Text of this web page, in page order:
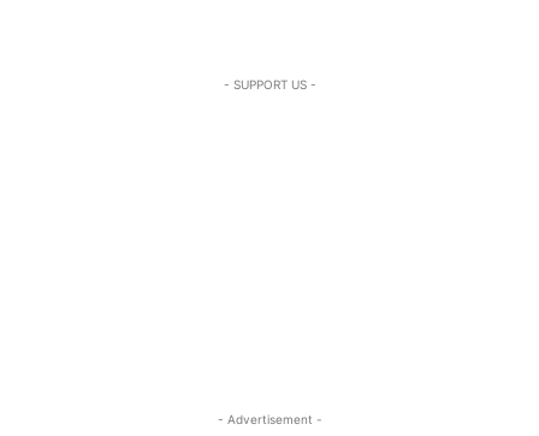
- SUPPORT US -
- Advertisement -